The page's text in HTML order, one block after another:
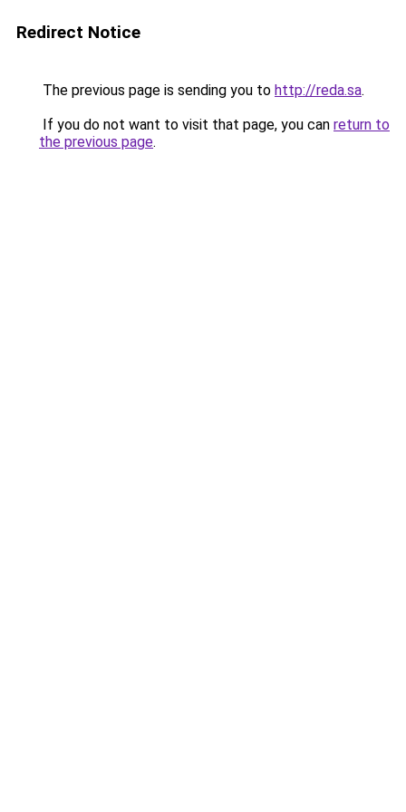
Redirect Notice
The previous page is sending you to http://reda.sa.
If you do not want to visit that page, you can return to
the previous page.